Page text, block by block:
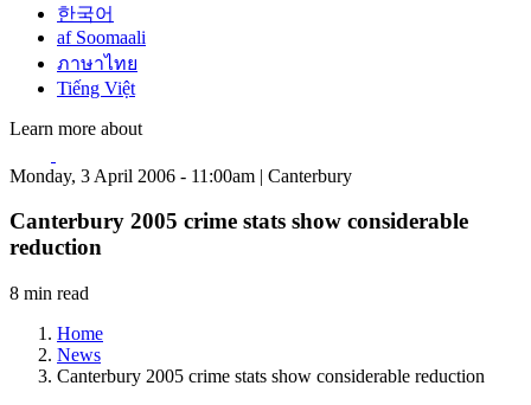
한국어
af Soomaali
ภาษาไทย
Tiếng Việt
Learn more about
Monday, 3 April 2006 - 11:00am | Canterbury
Canterbury 2005 crime stats show considerable
reduction
8 min read
Home
News
Canterbury 2005 crime stats show considerable reduction